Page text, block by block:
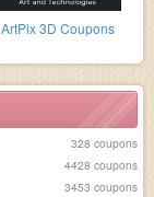
ArtPix 3D Coupons
328 coupons
4428 coupons
3453 coupons